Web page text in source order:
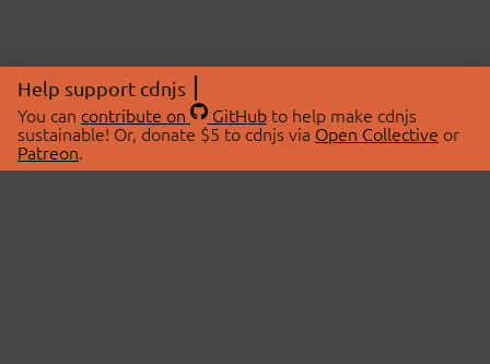
Help support cdnjs
You can contribute on GitHubto help make cdnjs
sustainable! Or, donate $5 to cdnjs via Open Collective or
Patreon.